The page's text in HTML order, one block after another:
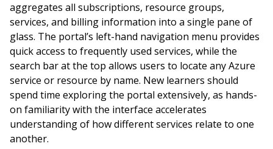
aggregates all subscriptions, resource groups,
services, and billing information into a single pane of
glass. The portal’s left-hand navigation menu provides
quick access to frequently used services, while the
search bar at the top allows users to locate any Azure
service or resource by name. New learners should
spend time exploring the portal extensively, as hands-
on familiarity with the interface accelerates
understanding of how different services relate to one
another.